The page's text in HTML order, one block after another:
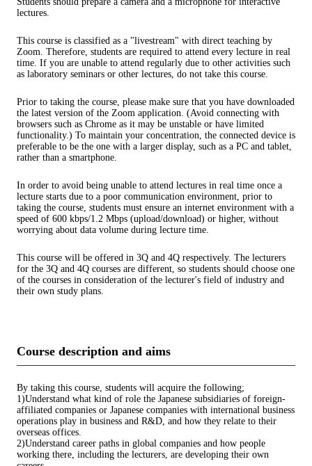
lectures.
This course is classified as a "livestream" with direct teaching by
Zoom. Therefore, students are required to attend every lecture in real
time. If you are unable to attend regularly due to other activities such
as laboratory seminars or other lectures, do not take this course.
Prior to taking the course, please make sure that you have downloaded
the latest version of the Zoom application. (Avoid connecting with
browsers such as Chrome as it may be unstable or have limited
functionality.) To maintain your concentration, the connected device is
preferable to be the one with a larger display, such as a PC and tablet,
rather than a smartphone.
In order to avoid being unable to attend lectures in real time once a
lecture starts due to a poor communication environment, prior to
taking the course, students must ensure an internet environment with a
speed of 600 kbps/1.2 Mbps (upload/download) or higher, without
worrying about data volume during lecture time.
This course will be offered in 3Q and 4Q respectively. The lecturers
for the 3Q and 4Q courses are different, so students should choose one
of the courses in consideration of the lecturer's field of industry and
their own study plans.
Course description and aims
By taking this course, students will acquire the following;
1)Understand what kind of role the Japanese subsidiaries of foreign-
affiliated companies or Japanese companies with international business
operations play in business and R&D, and how they relate to their
overseas offices.
2)Understand career paths in global companies and how people
working there, including the lecturers, are developing their own